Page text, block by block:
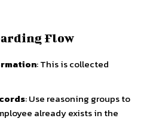
Flow
: This is collected
: Use reasoning groups to
already exists in the